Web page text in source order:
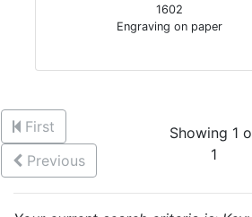
1602
Engraving on paper
First
Previous
Showing 1
1